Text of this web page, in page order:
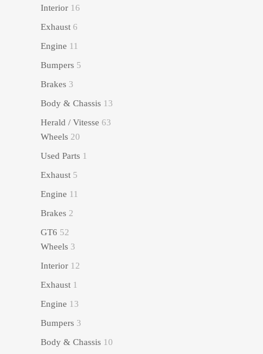
Interior 16
Exhaust 6
Engine 11
Bumpers 5
Brakes 3
Body & Chassis 13
Herald / Vitesse 63
Wheels 20
Used Parts 1
Exhaust 5
Engine 11
Brakes 2
GT6 52
Wheels 3
Interior 12
Exhaust 1
Engine 13
Bumpers 3
Body & Chassis 10